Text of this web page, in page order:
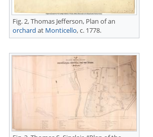
Fig. 2,Thomas Jefferson, Plan of an
orchard at Monticello, c. 1778.